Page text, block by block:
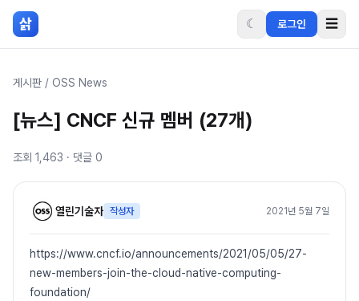
본문 바로가기
삵 ☾ 로그인 ☰
게시판 / OSS News
[뉴스] CNCF 신규 멤버 (27개)
조회 1,463 · 댓글 0
열린기술자 작성자 2021년 5월 7일
https://www.cncf.io/announcements/2021/05/05/27-
new-members-join-the-cloud-native-computing-
foundation/